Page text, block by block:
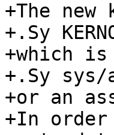
+The
+.Sy
+which
+.Sy sys/
+or an
+In